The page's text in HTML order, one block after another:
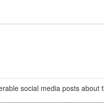
social media posts